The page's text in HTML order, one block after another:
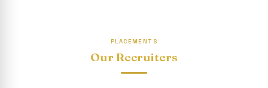
“Sharing Day” Department of English (Shift-I)
PLACEMENTS
Our Recruiters